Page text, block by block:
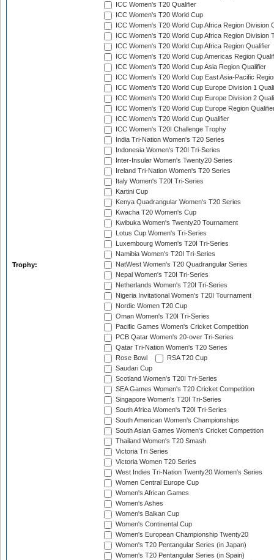
Trophy:
ICC Women's T20 Qualifier
ICC Women's T20 World Cup
ICC Women's T20 World Cup Africa Region Division
ICC Women's T20 World Cup Africa Region Division
ICC Women's T20 World Cup Africa Region Qualifier
ICC Women's T20 World Cup Americas Region
ICC Women's T20 World Cup Asia Region Qualifier
ICC Women's T20 World Cup East Asia-Pacific
ICC Women's T20 World Cup Europe Division 1
ICC Women's T20 World Cup Europe Division 2
ICC Women's T20 World Cup Europe Region
ICC Women's T20 World Cup Qualifier
ICC Women's T20I Challenge Trophy
India Tri-Nation Women's T20 Series
Indonesia Women's T20I Tri-Series
Inter-Insular Women's Twenty20 Series
Ireland Tri-Nation Women's T20 Series
Italy Women's T20I Tri-Series
Kartini Cup
Kenya Quadrangular Women's T20 Series
Kwacha T20 Women's Cup
Kwibuka Women's Twenty20 Tournament
Lotus Cup Women's Tri-Series
Luxembourg Women's T20I Tri-Series
Namibia Women's T20I Tri-Series
NatWest Women's T20 Quadrangular Series
Nepal Women's T20I Tri-Series
Netherlands Women's T20I Tri-Series
Nigeria Invitational Women's T20I Tournament
Nordic Women T20 Cup
Oman Women's T20I Tri-Series
Pacific Games Women's Cricket Competition
PCB Qatar Women's 20-over Tri-Series
Qatar Tri-Nation Women's T20 Series
Rose Bowl
RSA T20 Cup
Saudari Cup
Scotland Women's T20I Tri-Series
SEA Games Women's T20 Cricket Competition
Singapore Women's T20I Tri-Series
South Africa Women's T20I Tri-Series
South American Women's Championships
South Asian Games Women's Cricket Competition
Thailand Women's T20 Smash
Victoria Tri Series
Victoria Women T20 Series
West Indies Tri-Nation Twenty20 Women's Series
Women Central Europe Cup
Women's African Games
Women's Ashes
Women's Balkan Cup
Women's Continental Cup
Women's European Championship Twenty20
Women's T20 Pentangular Series (in Japan)
Women's T20 Pentangular Series (in Spain)